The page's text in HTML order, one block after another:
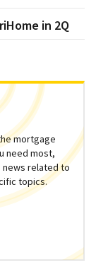
in 2Q
mortgage
need most,
related to
topics.